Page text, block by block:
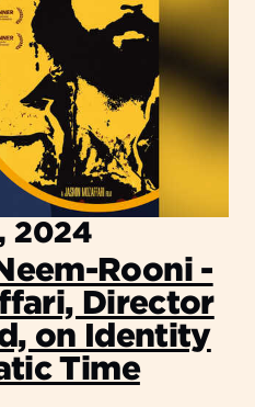
2024
Rooni -
Director
on Identity
Time